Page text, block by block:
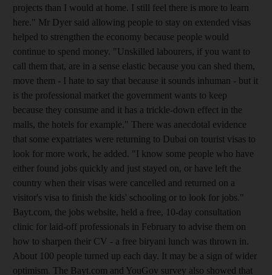
projects than I would at home. I still feel there is more to learn
here." Mr Dyer said allowing people to stay on extended visas
helped to strengthen the economy because people would
continue to spend money. "Unskilled labourers, if you want to
call them that, are in a sense elastic because you can shed them,
move them - I hate to say that because it sounds inhuman - but it
is the professional market the government wants to keep
because they consume and it has a trickle-down effect in the
malls, the hotels for example." There was anecdotal evidence
that some expatriates were returning to Dubai on tourist visas to
look for more work, he added. "I know some people who have
either found jobs quickly and just stayed on, or have left the
country when their visas were cancelled and returned on a
visitor's visa to finish the kids' schooling or to look for jobs."
Bayt.com, the jobs website, held a free, 10-day consultation
clinic for laid-off professionals in February to advise them on
how to sharpen their CV - a free biryani lunch was thrown in.
About 100 people turned up each day. It may be a sign of wider
optimism. The Bayt.com and YouGov survey also showed that